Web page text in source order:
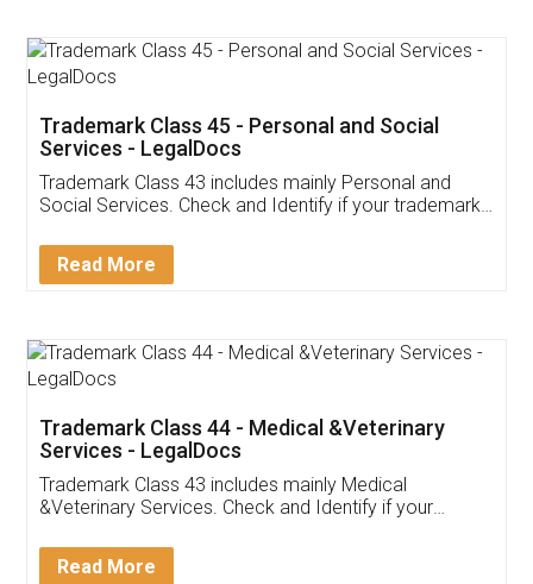
App available on:
Customer Testimonials
Akhil Chennupati